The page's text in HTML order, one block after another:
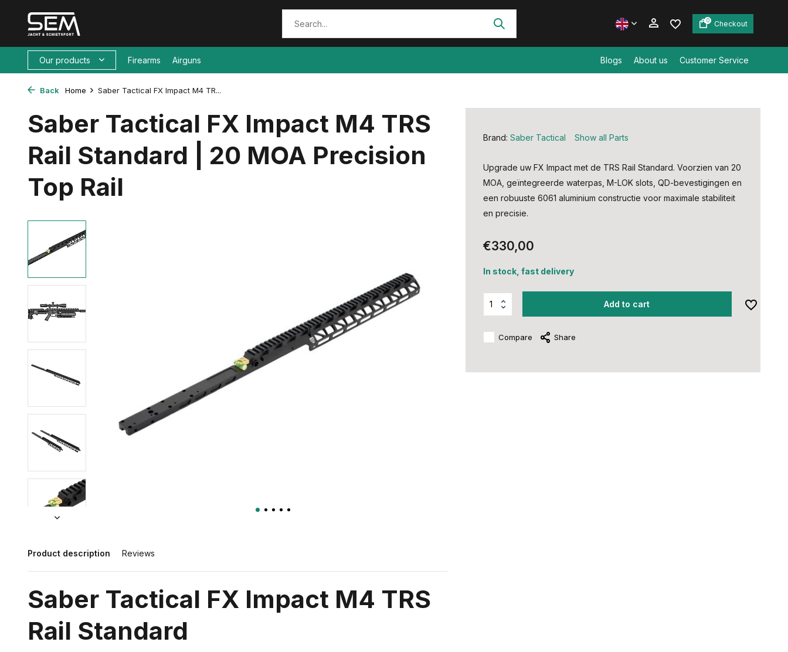
0 Checkout
Our products Firearms Airguns Blogs About us Customer Service
Back Home Saber Tactical FX Impact M4 TR...
Saber Tactical FX Impact M4 TRS
Rail Standard | 20 MOA Precision
Top Rail
Product description Reviews
Saber Tactical FX Impact M4 TRS
Rail Standard
Brand: Saber Tactical Show all Parts
Upgrade uw FX Impact met de TRS Rail Standard. Voorzien van 20
MOA, geïntegreerde waterpas, M-LOK slots, QD-bevestigingen en
een robuuste 6061 aluminium constructie voor maximale stabiliteit
en precisie.
€330,00
In stock, fast delivery
Add to cart
Compare Share